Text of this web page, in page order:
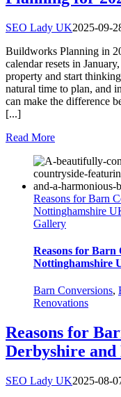
SEO Lady UK2025-09-
Buildworks Planning in
calendar resets in
property and start
natural time to plan, and
can make the difference
[...]
Read More
Reasons for Barn
Nottinghamshire
Gallery
Reasons for Barn
Nottinghamshire
Barn Conversions,
Renovations
Reasons for
Derbyshire
SEO Lady UK2025-08-